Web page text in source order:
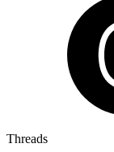
Threads